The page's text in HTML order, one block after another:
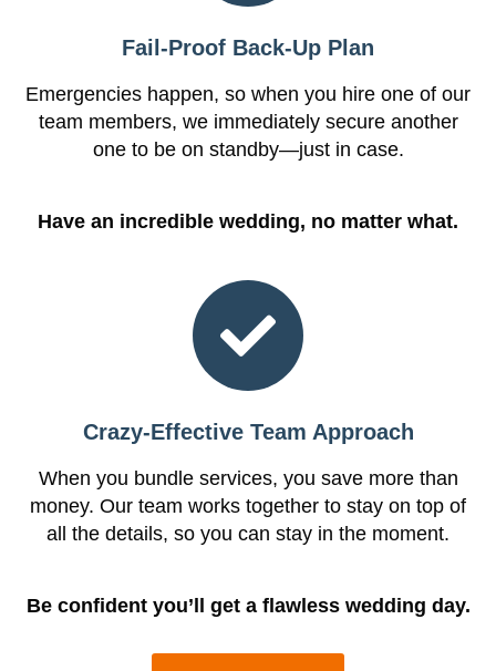
Fail-Proof Back-Up Plan
Emergencies happen, so when you hire one of our
team members, we immediately secure another
one to be on standby—just in case.
Have an incredible wedding, no matter what.
Crazy-Effective Team Approach
When you bundle services, you save more than
money. Our team works together to stay on top of
all the details, so you can stay in the moment.
Be confident you’ll get a flawless wedding day.